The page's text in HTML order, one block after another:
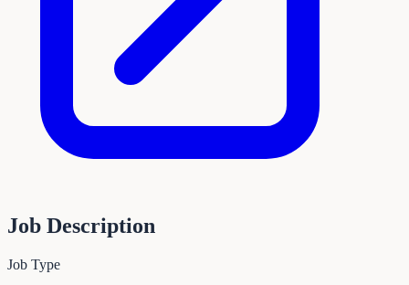
Job Description
Job Type